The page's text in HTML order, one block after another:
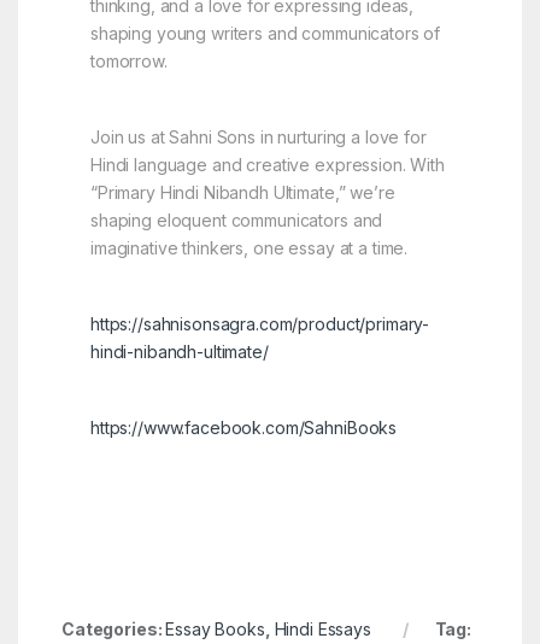
thinking, and a love for expressing ideas,
shaping young writers and communicators of
tomorrow.
Join us at Sahni Sons in nurturing a love for
Hindi language and creative expression. With
“Primary Hindi Nibandh Ultimate,” we’re
shaping eloquent communicators and
imaginative thinkers, one essay at a time.
https://sahnisonsagra.com/product/primary-
hindi-nibandh-ultimate/
https://www.facebook.com/SahniBooks
Categories:Essay Books Hindi Essays
Tag: